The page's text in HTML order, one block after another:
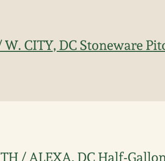
W. CITY, DC Stoneware
/ ALEXA, DC Half-